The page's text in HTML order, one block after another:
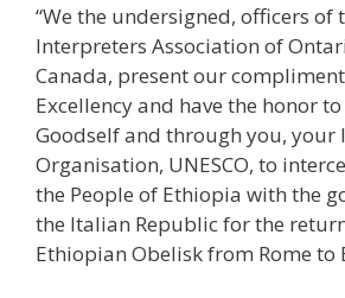
“We the undersigned, officers of
Interpreters Association of
Canada, present our
Excellency and have the honor
Goodself and through you, your
Organisation, UNESCO, to
the People of Ethiopia with the
the Italian Republic for the
Ethiopian Obelisk from Rome to